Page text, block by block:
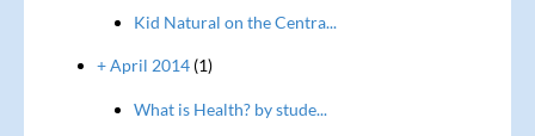
Kid Natural on the Centra...
+ April 2014(1)
What is Health? by stude...